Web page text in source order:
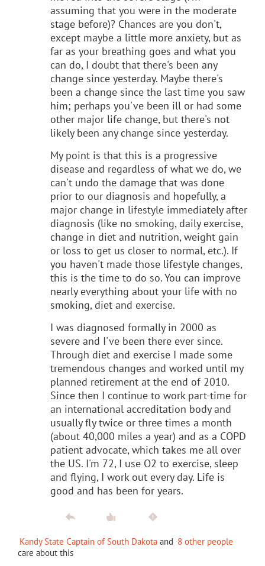
assuming that you were in the moderate
stage before)? Chances are you don't,
except maybe a little more anxiety, but as
far as your breathing goes and what you
can do, I doubt that there's been any
change since yesterday. Maybe there's
been a change since the last time you saw
him; perhaps you've been ill or had some
other major life change, but there's not
likely been any change since yesterday.
My point is that this is a progressive
disease and regardless of what we do, we
can't undo the damage that was done
prior to our diagnosis and hopefully, a
major change in lifestyle immediately after
diagnosis (like no smoking, daily exercise,
change in diet and nutrition, weight gain
or loss to get us closer to normal, etc.). If
you haven't made those lifestyle changes,
this is the time to do so. You can improve
nearly everything about your life with no
smoking, diet and exercise.
I was diagnosed formally in 2000 as
severe and I've been there ever since.
Through diet and exercise I made some
tremendous changes and worked until my
planned retirement at the end of 2010.
Since then I continue to work part-time for
an international accreditation body and
usually fly twice or three times a month
(about 40,000 miles a year) and as a COPD
patient advocate, which takes me all over
the US. I'm 72, I use O2 to exercise, sleep
and flying, I work out every day. Life is
good and has been for years.
Kandy State Captain of South Dakota and 8 other people
care about this